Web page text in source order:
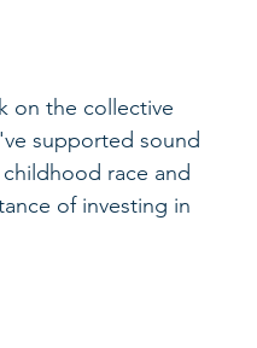
on the collective
supported sound
race and
of investing in